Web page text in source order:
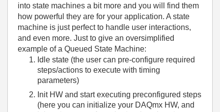
into state machines a bit more and you will find them
how powerful they are for your application. A state
machine is just perfect to handle user interactions,
and even more. Just to give an oversimplified
example of a Queued State Machine:
Idle state (the user can pre-configure required
steps/actions to execute with timing
parameters)
Init HW and start executing preconfigured steps
(here you can initialize your DAQmx HW, and